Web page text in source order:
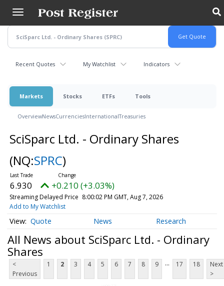
main
content
Recent Quotes My Watchlist Indicators
Markets Stocks ETFs Tools
OverviewNewsCurrenciesInternationalTreasuries
SciSparc Ltd. - Ordinary Shares
(NQ:SPRC)
6.930 +0.210 (+3.03%)
Streaming Delayed Price 8:00:02 PM GMT, Aug 7, 2026
Add to My Watchlist
Quote News Research
All News about SciSparc Ltd. - Ordinary
Shares
<
Previous
1 2 3 4 5 6 7 8 9 ... 17 18
Next
>